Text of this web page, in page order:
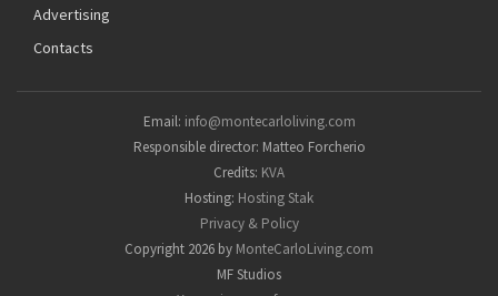
Advertising
Contacts
Email: info@montecarloliving.com
Responsible director: Matteo Forcherio
Credits: KVA
Hosting: Hosting Stak
Privacy & Policy
Copyright 2026 by MonteCarloLiving.com
MF Studios